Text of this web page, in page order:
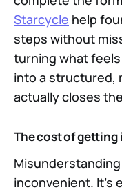
Starcycle help
steps without
turning what
into a structured,
actually closes
The cost of getting
inconvenient. It's